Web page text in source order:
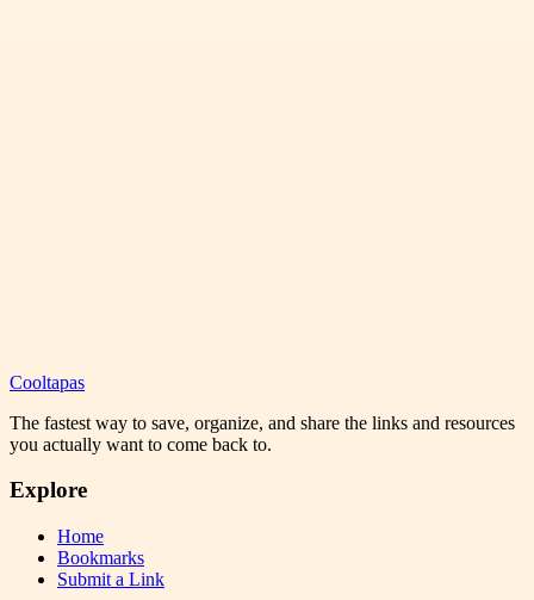
Cooltapas
The fastest way to save, organize, and share the links and resources
you actually want to come back to.
Explore
Home
Bookmarks
Submit a Link